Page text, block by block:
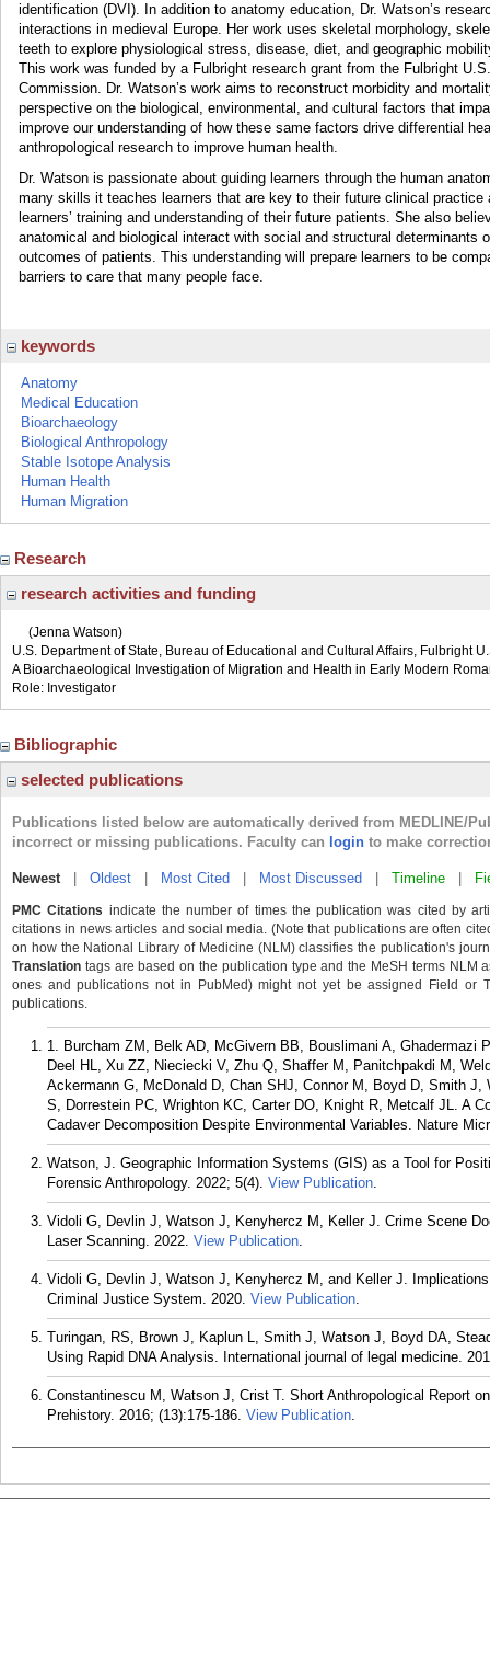
identification (DVI). In addition to anatomy education, Dr. Watson’s
interactions in medieval Europe. Her work uses skeletal morphology,
teeth to explore physiological stress, disease, diet, and geographic
This work was funded by a Fulbright research grant from the Fulbright
Commission. Dr. Watson’s work aims to reconstruct morbidity and
perspective on the biological, environmental, and cultural factors that
improve our understanding of how these same factors drive differential
anthropological research to improve human health.
Dr. Watson is passionate about guiding learners through the human
many skills it teaches learners that are key to their future clinical
learners’ training and understanding of their future patients. She also
anatomical and biological interact with social and structural determinants
outcomes of patients. This understanding will prepare learners to be
barriers to care that many people face.
keywords
Anatomy
Medical Education
Bioarchaeology
Biological Anthropology
Stable Isotope Analysis
Human Health
Human Migration
Research
research activities and funding
(Jenna Watson)
U.S. Department of State, Bureau of Educational and Cultural Affairs, Fulbright
A Bioarchaeological Investigation of Migration and Health in Early Modern
Role: Investigator
Bibliographic
selected publications
Publications listed below are automatically derived from MEDLINE/
incorrect or missing publications. Faculty can login to make
Newest| Oldest Most Cited Most Discussed Timeline
PMC Citations indicate the number of times the publication was cited by
citations in news articles and social media. (Note that publications are often
on how the National Library of Medicine (NLM) classifies the publication's
Translation tags are based on the publication type and the MeSH terms NLM
ones and publications not in PubMed) might not yet be assigned Field or
publications.
1. Burcham ZM, Belk AD, McGivern BB, Bouslimani A, Ghadermazi
Deel HL, Xu ZZ, Nieciecki V, Zhu Q, Shaffer M, Panitchpakdi M,
Ackermann G, McDonald D, Chan SHJ, Connor M, Boyd D, Smith
S, Dorrestein PC, Wrighton KC, Carter DO, Knight R, Metcalf JL. A
Cadaver Decomposition Despite Environmental Variables. Nature
Watson, J. Geographic Information Systems (GIS) as a Tool for
Forensic Anthropology. 2022; 5(4). View Publication.
Vidoli G, Devlin J, Watson J, Kenyhercz M, Keller J. Crime Scene
Laser Scanning. 2022. View Publication.
Vidoli G, Devlin J, Watson J, Kenyhercz M, and Keller J.
Criminal Justice System. 2020. View Publication.
Turingan, RS, Brown J, Kaplun L, Smith J, Watson J, Boyd DA,
Using Rapid DNA Analysis. International journal of legal medicine.
Constantinescu M, Watson J, Crist T. Short Anthropological Report
Prehistory. 2016; (13):175-186. View Publication.